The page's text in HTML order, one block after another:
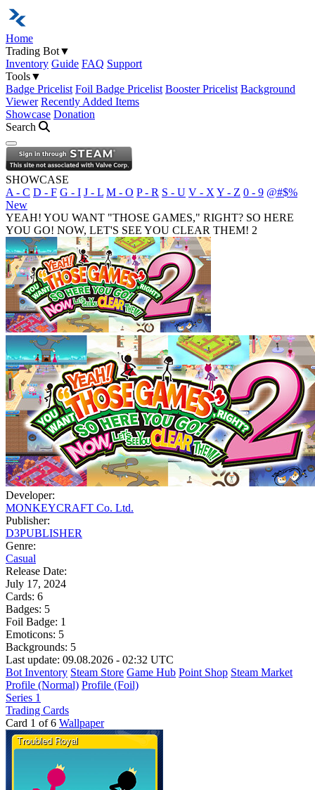
Home
Trading Bot▼
Inventory Guide FAQ Support
Tools▼
Badge Pricelist Foil Badge Pricelist Booster Pricelist Background
Viewer Recently Added Items
Showcase Donation
Search
Open navigation menu
SHOWCASE
A - C D - F G - I J - L M - O P - R S - U V - X Y - Z 0 - 9 @#$%
New
YEAH! YOU WANT "THOSE GAMES," RIGHT? SO HERE
YOU GO! NOW, LET'S SEE YOU CLEAR THEM! 2
Developer:
MONKEYCRAFT Co. Ltd.
Publisher:
D3PUBLISHER
Genre:
Casual
Release Date:
July 17, 2024
Cards: 6
Badges: 5
Foil Badge: 1
Emoticons: 5
Backgrounds: 5
Last update: 09.08.2026 - 02:32 UTC
Bot Inventory Steam Store Game Hub Point Shop Steam Market
Profile (Normal) Profile (Foil)
Series 1
Trading Cards
Card 1 of 6 Wallpaper